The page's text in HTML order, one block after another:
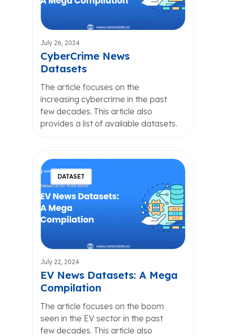
July 26, 2024
CyberCrime News
Datasets
The article focuses on the
increasing cybercrime in the past
few decades. This article also
provides a list of available datasets.
DATASET
July 22, 2024
EV News Datasets: A Mega
Compilation
The article focuses on the boom
seen in the EV sector in the past
few decades. This article also